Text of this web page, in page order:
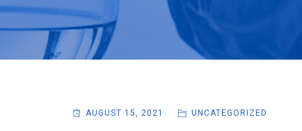
AUGUST 15, 2021 UNCATEGORIZED